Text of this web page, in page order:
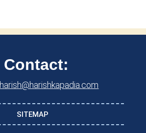
Contact:
harish@harishkapadia.com
SITEMAP